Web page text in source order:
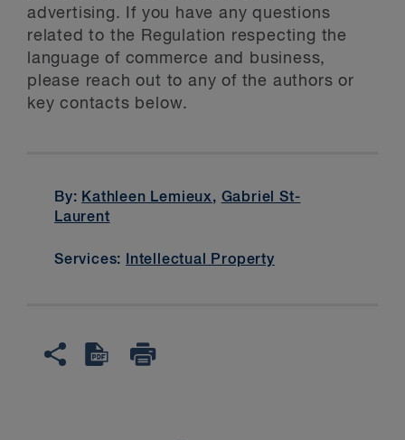
advertising. If you have any questions
related to the Regulation respecting the
language of commerce and business,
please reach out to any of the authors or
key contacts below.
By: Kathleen Lemieux, Gabriel St-
Laurent
Services: Intellectual Property